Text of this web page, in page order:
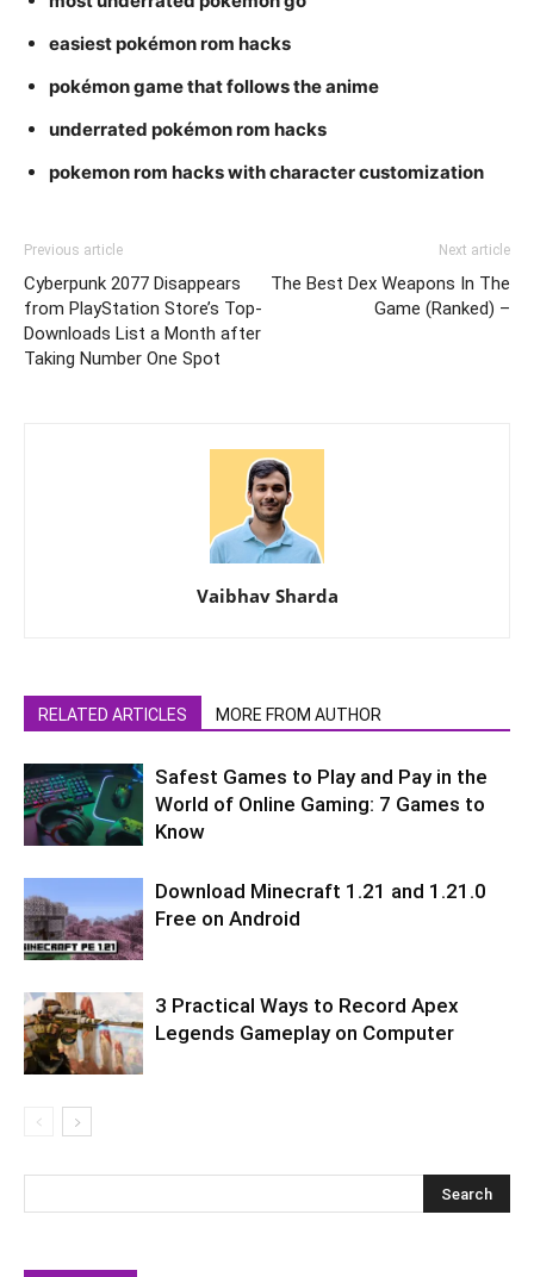
easiest pokémon rom hacks
pokémon game that follows the anime
underrated pokémon rom hacks
pokemon rom hacks with character customization
Previous article
Cyberpunk 2077 Disappears
from PlayStation Store’s Top-
Downloads List a Month after
Taking Number One Spot
Next article
The Best Dex Weapons In The
Game (Ranked) –
Vaibhav Sharda
RELATED ARTICLES MORE FROM AUTHOR
Safest Games to Play and Pay in the
World of Online Gaming: 7 Games to
Know
Download Minecraft 1.21 and 1.21.0
Free on Android
3 Practical Ways to Record Apex
Legends Gameplay on Computer